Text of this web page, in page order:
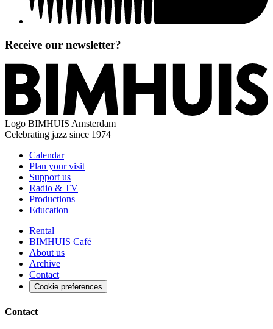
Receive our newsletter?
Logo BIMHUIS Amsterdam
Celebrating jazz since 1974
Calendar
Plan your visit
Support us
Radio & TV
Productions
Education
Rental
BIMHUIS Café
About us
Archive
Contact
Cookie preferences
Contact